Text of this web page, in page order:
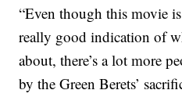
“Even though this movie
really good indication of
about, there’s a lot more
by the Green Berets’